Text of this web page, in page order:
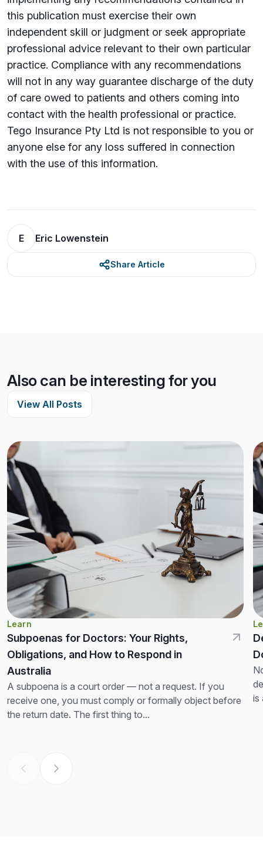
this publication must exercise their own
independent skill or judgment or seek appropriate
professional advice relevant to their own particular
practice. Compliance with any recommendations
will not in any way guarantee discharge of the duty
of care owed to patients and others coming into
contact with the health professional or practice.
Tego Insurance Pty Ltd is not responsible to you or
anyone else for any loss su­ffered in connection
with the use of this information.
E Eric Lowenstein
Share Article
Also can be interesting for you
View All Posts
Learn
Subpoenas for Doctors: Your Rights,
Obligations, and How to Respond in
Australia
A subpoena is a court order — not a request. If you
receive one, you must comply or formally object before
the return date. The first thing to...
is